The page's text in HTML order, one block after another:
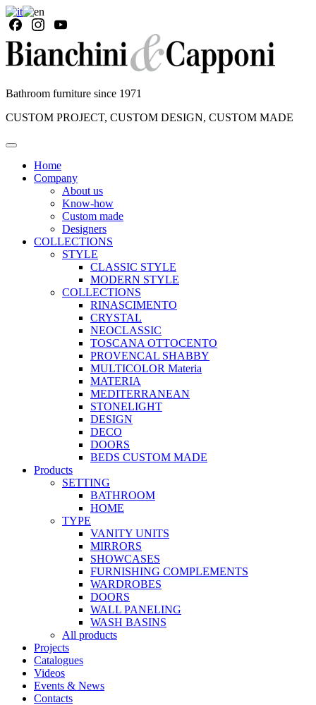
Bathroom furniture since 1971
CUSTOM PROJECT, CUSTOM DESIGN, CUSTOM MADE
Home
Company
About us
Know-how
Custom made
Designers
COLLECTIONS
STYLE
CLASSIC STYLE
MODERN STYLE
COLLECTIONS
RINASCIMENTO
CRYSTAL
NEOCLASSIC
TOSCANA OTTOCENTO
PROVENCAL SHABBY
MULTICOLOR Materia
MATERIA
MEDITERRANEAN
STONELIGHT
DESIGN
DECO
DOORS
BEDS CUSTOM MADE
Products
SETTING
BATHROOM
HOME
TYPE
VANITY UNITS
MIRRORS
SHOWCASES
FURNISHING COMPLEMENTS
WARDROBES
DOORS
WALL PANELING
WASH BASINS
All products
Projects
Catalogues
Videos
Events & News
Contacts